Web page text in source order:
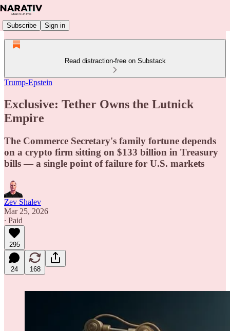
Subscribe Sign in
Read distraction-free on Substack
Trump-Epstein
Exclusive: Tether Owns the Lutnick
Empire
The Commerce Secretary's family fortune depends
on a crypto firm sitting on $133 billion in Treasury
bills — a single point of failure for U.S. markets
Zev Shalev
Mar 25, 2026
∙ Paid
295
24 168